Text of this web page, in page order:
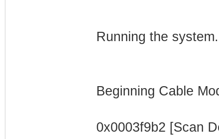
Running the
Beginning Cable
0x0003f9b2 [Scan